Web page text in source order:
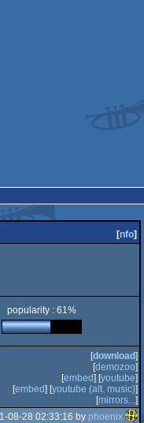
[nfo]
popularity : 61%
[download]
[demozoo]
[embed] [youtube]
[embed] [youtube (alt. music)]
[mirrors...]
08-28 02:33:16 by phoenix